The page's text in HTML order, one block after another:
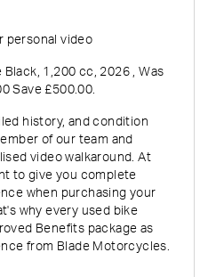
personal video
Black 1,200 cc 2026
Was
Save £500.00
history, and condition
of our team and
video walkaround. At
to give you complete
when purchasing your
why every used bike
Benefits package as
from Blade Motorcycles.